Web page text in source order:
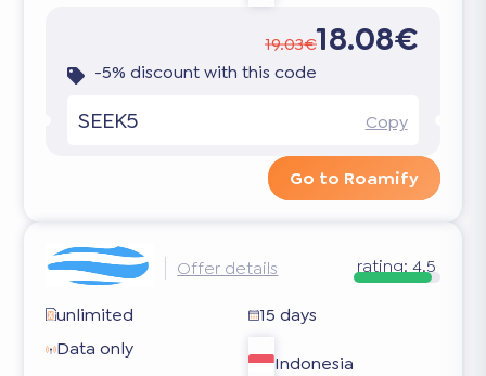
19.03€18.08€
-5% discount with this code
SEEK5 Copy
Go to Roamify
Offer details rating: 4.5
unlimited
15 days
Data only
Indonesia